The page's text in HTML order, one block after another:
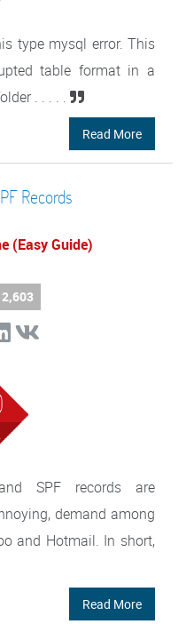
type mysql error. This
table format in a
. . . . .
Read More
Records
(Easy Guide)
SPF records are
demand among
and Hotmail. In short,
Read More